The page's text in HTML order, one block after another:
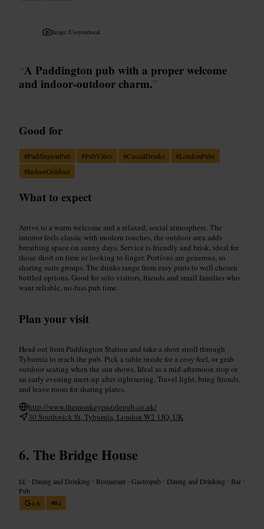
Image /Useyourlocal
“A Paddington pub with a proper welcome
and indoor-outdoor charm.”
Good for
#PaddingtonPub #PubVibes #CasualDrinks #LondonPubs
#IndoorOutdoor
What to expect
Arrive to a warm welcome and a relaxed, social atmosphere. The
interior feels classic with modern touches, the outdoor area adds
breathing space on sunny days. Service is friendly and brisk, ideal for
those short on time or looking to linger. Portions are generous, so
sharing suits groups. The drinks range from easy pints to well chosen
bottled options. Good for solo visitors, friends and small families who
want reliable, no-fuss pub time.
Plan your visit
Head out from Paddington Station and take a short stroll through
Tyburnia to reach the pub. Pick a table inside for a cosy feel, or grab
outdoor seating when the sun shows. Ideal as a mid-afternoon stop or
an early evening meet-up after sightseeing. Travel light, bring friends,
and leave room for sharing plates.
http://www.themonkeypuzzlepub.co.uk/
30 Southwick St, Tyburnia, London W2 1JQ, UK
The Bridge House
££ • Dining and Drinking • Restaurant •Gastropub • Dining and Drinking • Bar •
Pub
4.6
4